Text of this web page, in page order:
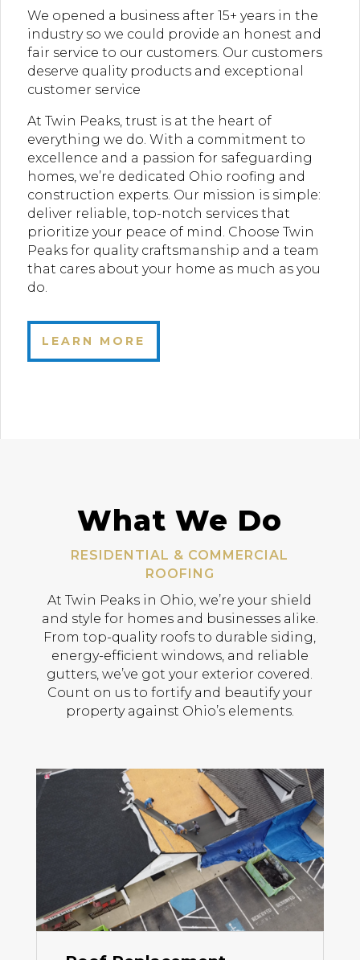
We opened a business after 15+ years in the
industry so we could provide an honest and
fair service to our customers. Our customers
deserve quality products and exceptional
customer service
At Twin Peaks, trust is at the heart of
everything we do. With a commitment to
excellence and a passion for safeguarding
homes, we’re dedicated Ohio roofing and
construction experts. Our mission is simple:
deliver reliable, top-notch services that
prioritize your peace of mind. Choose Twin
Peaks for quality craftsmanship and a team
that cares about your home as much as you
do.
LEARN MORE
What We Do
RESIDENTIAL & COMMERCIAL
ROOFING
At Twin Peaks in Ohio, we’re your shield
and style for homes and businesses alike.
From top-quality roofs to durable siding,
energy-efficient windows, and reliable
gutters, we’ve got your exterior covered.
Count on us to fortify and beautify your
property against Ohio’s elements.